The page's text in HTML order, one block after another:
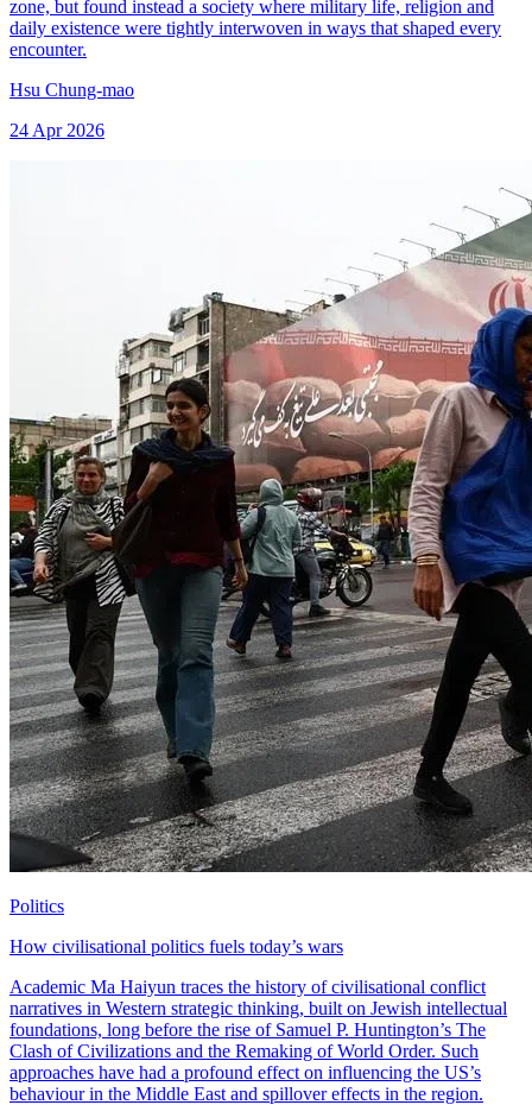
zone, but found instead a society where military life, religion and
daily existence were tightly interwoven in ways that shaped every
encounter.
Hsu Chung-mao
24 Apr 2026
Politics
How civilisational politics fuels today’s wars
Academic Ma Haiyun traces the history of civilisational conflict
narratives in Western strategic thinking, built on Jewish intellectual
foundations, long before the rise of Samuel P. Huntington’s The
Clash of Civilizations and the Remaking of World Order. Such
approaches have had a profound effect on influencing the US’s
behaviour in the Middle East and spillover effects in the region.